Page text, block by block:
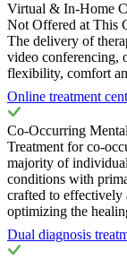
Virtual & In-Home
Not Offered at This
The delivery of
video conferencing,
flexibility, comfort
Online treatment
Co-Occurring
Treatment for co-
majority of
conditions with
crafted to effectively
optimizing the
Dual diagnosis